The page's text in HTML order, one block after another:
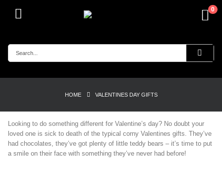
0
HOME VALENTINES DAY GIFTS
Looking to do something different for Valentine’s day? No doubt your
loved one is sick to death of the typical corny Valentines gifts. They’ve
had chocolates, they’ve got plenty of little teddy bears – it’s time to put
a smile on their face with something they’ve never had before!